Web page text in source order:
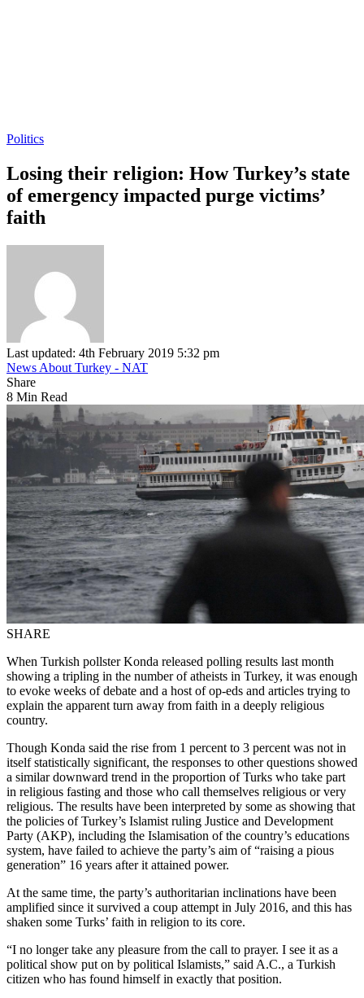
Politics
Losing their religion: How Turkey’s state
of emergency impacted purge victims’
faith
Last updated: 4th February 2019 5:32 pm
News About Turkey - NAT
Share
8 Min Read
SHARE
When Turkish pollster Konda released polling results last month
showing a tripling in the number of atheists in Turkey, it was enough
to evoke weeks of debate and a host of op-eds and articles trying to
explain the apparent turn away from faith in a deeply religious
country.
Though Konda said the rise from 1 percent to 3 percent was not in
itself statistically significant, the responses to other questions showed
a similar downward trend in the proportion of Turks who take part
in religious fasting and those who call themselves religious or very
religious. The results have been interpreted by some as showing that
the policies of Turkey’s Islamist ruling Justice and Development
Party (AKP), including the Islamisation of the country’s educations
system, have failed to achieve the party’s aim of “raising a pious
generation” 16 years after it attained power.
At the same time, the party’s authoritarian inclinations have been
amplified since it survived a coup attempt in July 2016, and this has
shaken some Turks’ faith in religion to its core.
“I no longer take any pleasure from the call to prayer. I see it as a
political show put on by political Islamists,” said A.C., a Turkish
citizen who has found himself in exactly that position.